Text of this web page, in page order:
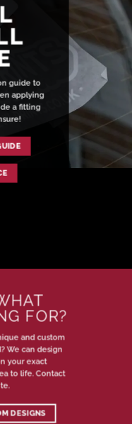
guide to
applying
a fitting
FOR?
and custom
We can design
your exact
to life. Contact
DESIGNS